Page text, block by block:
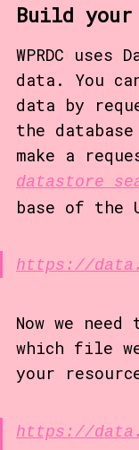
Build your
WPRDC
data. You
data by
the
make a
base of the
https://
Now we
which file
your
https://